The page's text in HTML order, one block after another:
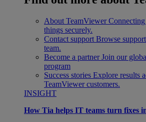
About TeamViewer Connecting
things securely.
Contact support Browse
team.
Become a partner Join our
program
Success stories Explore results
TeamViewer customers.
INSIGHT
How Tia helps IT teams turn fixes